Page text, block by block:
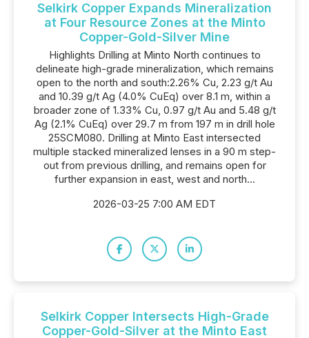
Selkirk Copper Expands Mineralization
at Four Resource Zones at the Minto
Copper-Gold-Silver Mine
Highlights Drilling at Minto North continues to
delineate high-grade mineralization, which remains
open to the north and south:2.26% Cu, 2.23 g/t Au
and 10.39 g/t Ag (4.0% CuEq) over 8.1 m, within a
broader zone of 1.33% Cu, 0.97 g/t Au and 5.48 g/t
Ag (2.1% CuEq) over 29.7 m from 197 m in drill hole
25SCM080. Drilling at Minto East intersected
multiple stacked mineralized lenses in a 90 m step-
out from previous drilling, and remains open for
further expansion in east, west and north...
2026-03-25 7:00 AM EDT
Selkirk Copper Intersects High-Grade
Copper-Gold-Silver at the Minto East